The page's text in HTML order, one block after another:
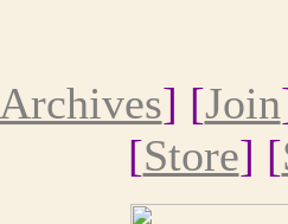
Archives] [Join
[Store] [